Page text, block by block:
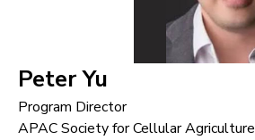
Peter Yu
Program Director
APAC Society for Cellular Agriculture